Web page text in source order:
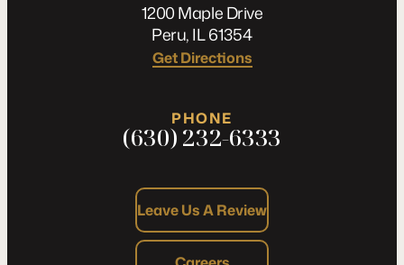
1200 Maple Drive
Peru, IL 61354
Get Directions
PHONE
(630) 232-6333
Leave Us A Review